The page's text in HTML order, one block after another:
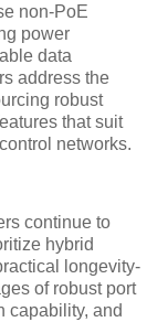
non-PoE
power
data
address the
robust
that suit
networks.
continue to
hybrid
longevity-
of robust port
capability, and